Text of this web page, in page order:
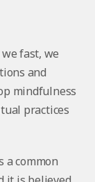
fast, we
and
mindfulness
practices
a common